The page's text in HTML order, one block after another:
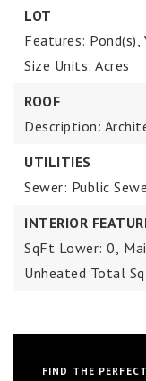
LOT
Features: Pond(s),
Size Units: Acres
ROOF
Description:
UTILITIES
Sewer: Public
INTERIOR
SqFt Lower: 0,
Unheated Total
FIND THE